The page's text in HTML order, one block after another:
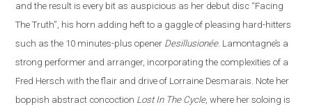
and the result is every bit as auspicious as her debut disc “Facing
The Truth”, his horn adding heft to a gaggle of pleasing hard-hitters
such as the 10 minutes-plus opener Desillusionée. Lamontagne’s a
strong performer and arranger, incorporating the complexities of a
Fred Hersch with the flair and drive of Lorraine Desmarais. Note her
boppish abstract concoction Lost In The Cycle, where her soloing is